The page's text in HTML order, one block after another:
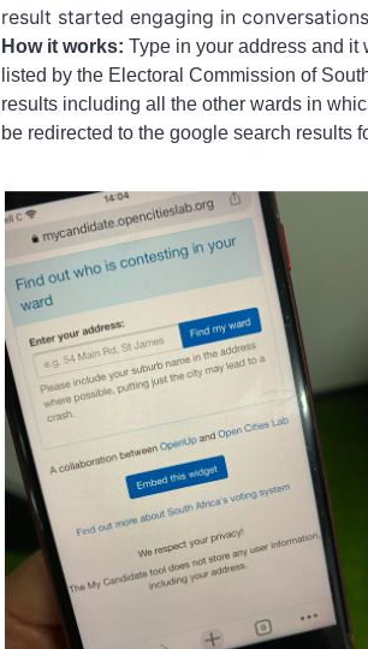
result started engaging in
How it works: Type in your address and
listed by the Electoral Commission of
results including all the other wards in
be redirected to the google search results